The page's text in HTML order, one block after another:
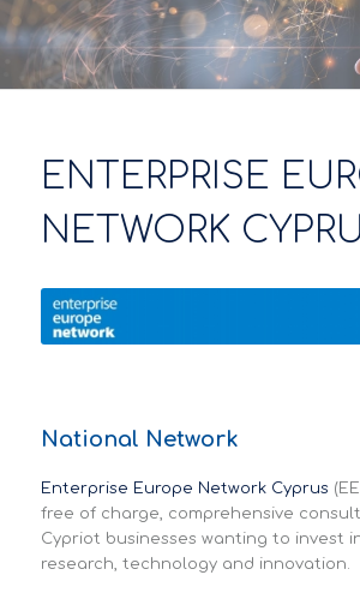
ENTERPRISE
NETWORK
National Network
Enterprise Europe Network Cyprus
free of charge, comprehensive
Cypriot businesses wanting to invest
research, technology and innovation.